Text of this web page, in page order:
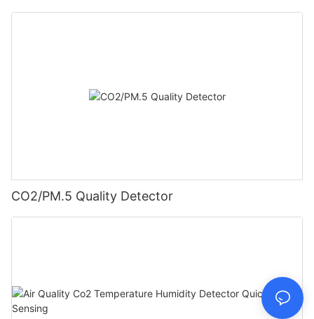
CO2/PM.5 Quality Detector